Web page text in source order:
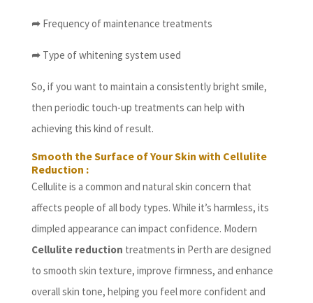
➦Frequency of maintenance treatments
➦Type of whitening system used
So, if you want to maintain a consistently bright smile,
then periodic touch-up treatments can help with
achieving this kind of result.
Smooth the Surface of Your Skin with Cellulite
Reduction :
Cellulite is a common and natural skin concern that
affects people of all body types. While it’s harmless, its
dimpled appearance can impact confidence. Modern
Cellulite reduction treatments in Perth are designed
to smooth skin texture, improve firmness, and enhance
overall skin tone, helping you feel more confident and